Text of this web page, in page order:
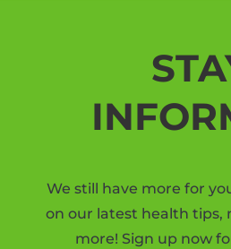
We still have more for
on our latest health tips,
more! Sign up now